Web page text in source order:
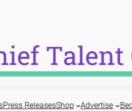
Press ReleasesShop Advertise